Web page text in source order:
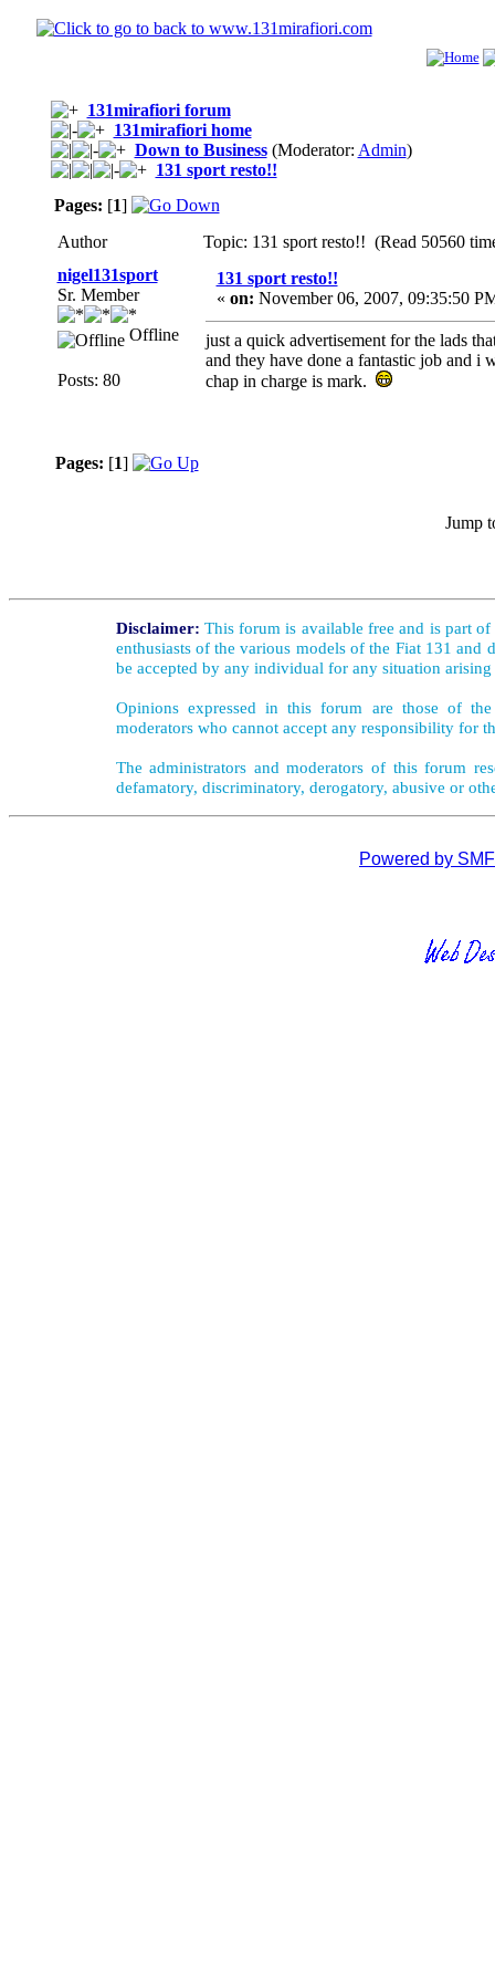
131mirafiori forum
131mirafiori home
Down to Business(Moderator: Admin)
131 sport resto!!
Pages: [1]
Author
Topic: 131 sport resto!! (Read 50560
nigel131sport
Sr. Member
Offline
Posts: 80
131 sport resto!!
« on: November 06, 2007, 09:35:50
just a quick advertisement for the lads
and they have done a fantastic job and i
chap in charge is mark.
Pages: [1]
Jump
Disclaimer: This forum is available free and is part
enthusiasts of the various models of the Fiat 131
be accepted by any individual for any situation
Opinions expressed in this forum are those of
moderators who cannot accept any responsibility for
The administrators and moderators of this forum
defamatory, discriminatory, derogatory, abusive or
Powered by